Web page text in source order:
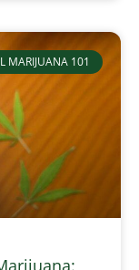
MARIJUANA 101